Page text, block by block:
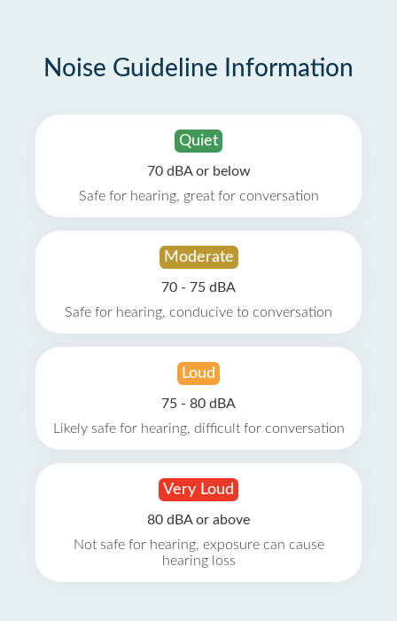
Noise Guideline Information
Quiet
70 dBA or below
Safe for hearing, great for conversation
Moderate
70 - 75 dBA
Safe for hearing, conducive to conversation
Loud
75 - 80 dBA
Likely safe for hearing, difficult for conversation
Very Loud
80 dBA or above
Not safe for hearing, exposure can cause
hearing loss